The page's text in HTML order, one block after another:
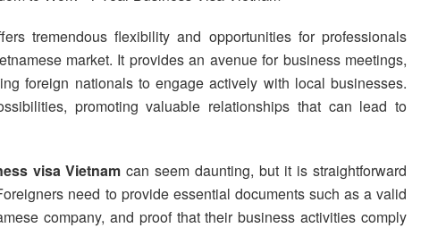
tremendous flexibility and opportunities for professionals
market. It provides an avenue for business meetings,
foreign nationals to engage actively with local businesses.
promoting valuable relationships that can lead to
visa Vietnam can seem daunting, but it is straightforward
need to provide essential documents such as a valid
company, and proof that their business activities comply